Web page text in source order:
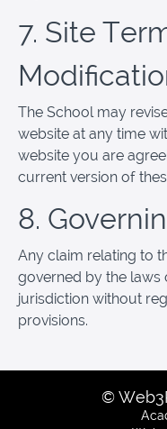
7. Site
The School may
website at any time
website you are
current version of
8.
Any claim relating to
governed by the laws
jurisdiction without
provisions.
©